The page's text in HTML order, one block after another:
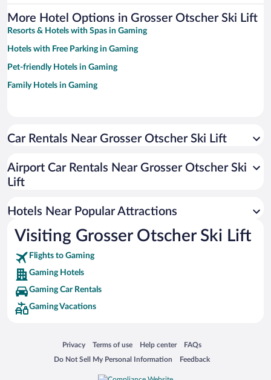
More Hotel Options in Grosser Otscher Ski Lift
Resorts & Hotels with Spas in Gaming
Hotels with Free Parking in Gaming
Pet-friendly Hotels in Gaming
Family Hotels in Gaming
Car Rentals Near Grosser Otscher Ski Lift
Airport Car Rentals Near Grosser Otscher Ski
Lift
Hotels Near Popular Attractions
Visiting Grosser Otscher Ski Lift
Flights to Gaming
Gaming Hotels
Gaming Car Rentals
Gaming Vacations
Privacy
Opens in a new window
Terms of use
Opens in a new window
Help center
Opens in a new window
FAQs
Opens in a new window
Do Not Sell My Personal Information
Opens in a new window Feedback
Opens in a new window